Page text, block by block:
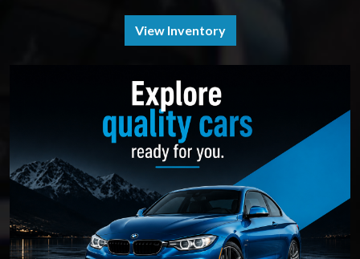
View Inventory